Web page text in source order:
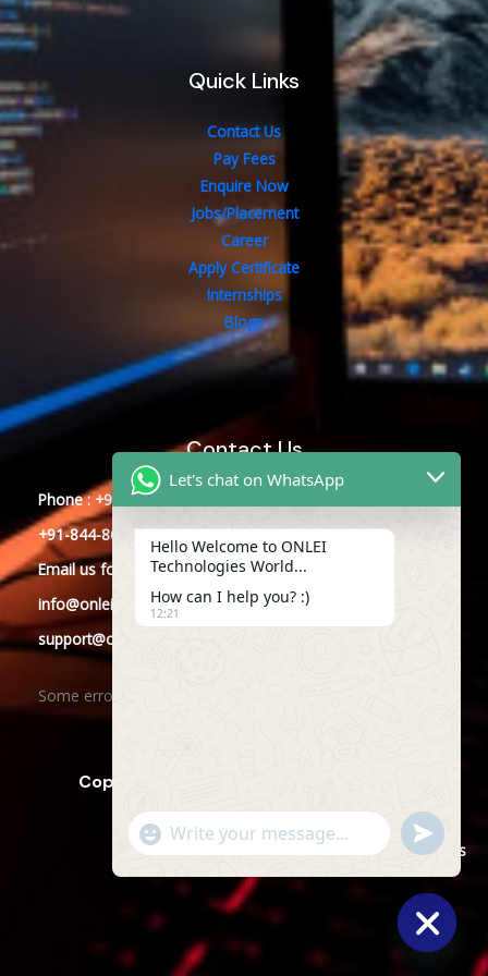
Quick Links
Contact Us
Pay Fees
Enquire Now
Jobs/Placement
Career
Apply Certificate
Internships
Blogs
Contact Us
Phone : +91-844-866-8228
+91-844-866-8277
Email us for any Query
info@onleitechnologies.com
support@onleitechnologies.com
Some error occurred
Copyright © 2025 ONLEI Technologies
Powered by ONLEI Technologies
HIDE
Let's chat on WhatsApp
Hello Welcome to ONLEI
Technologies World...
How can I help you? :)
12:21
"+CHATY_SETTINGS.LANG.EMOJI_PICKER+"
WhatsApp
Message
SEND
WHATSAPP
MESSAGE